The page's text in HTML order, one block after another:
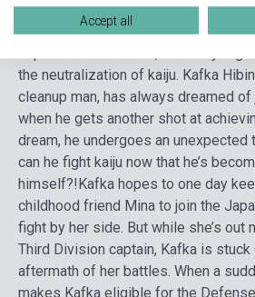
With the highest kaiju-emergence
is no stranger to attack by deadly
the neutralization of kaiju. Kafka
cleanup man, has always dreamed
when he gets another shot at
dream, he undergoes an unexpected
can he fight kaiju now that he’s
himself?! Kafka hopes to one day
childhood friend Mina to join the
fight by her side. But while she’s out
Third Division captain, Kafka is stuck
aftermath of her battles. When a
makes Kafka eligible for the
Accept all